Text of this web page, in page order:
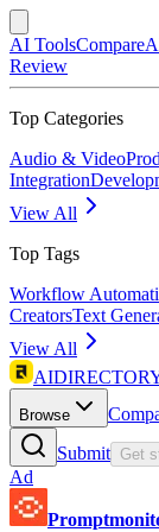
AI ToolsCompare
Review
Top Categories
Audio & Video
Integration
View All
Top Tags
Workflow
CreatorsText
View All
Browse
Submit Get
Ad